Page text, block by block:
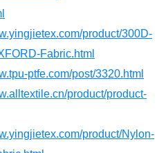
product/300D-
Fabric.html
ptfe.com/post/3320.html
product/product-
product/Nylon-